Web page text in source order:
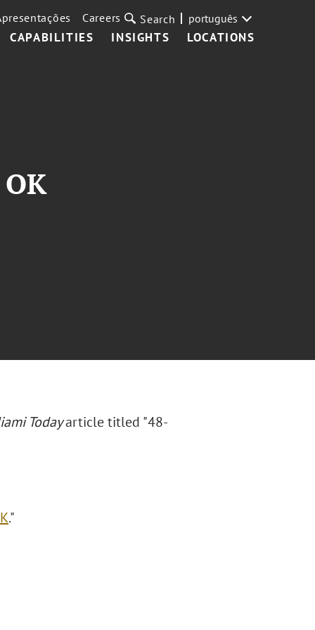
CAPABILITIES INSIGHTS LOCATIONS
Careers Search português
Todayarticle titled "48-
."